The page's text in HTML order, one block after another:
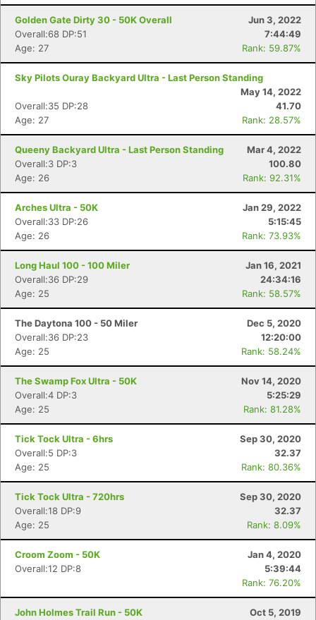
Golden Gate Dirty 30 - 50K Overall
Jun 3, 2022
Overall:68 DP:51
7:44:49
Age: 27
Rank: 59.87%
Sky Pilots Ouray Backyard Ultra - Last Person Standing
May 14, 2022
Overall:35 DP:28
41.70
Age: 27
Rank: 28.57%
Queeny Backyard Ultra - Last Person Standing
Mar 4, 2022
Overall:3 DP:3
100.80
Age: 26
Rank: 92.31%
Arches Ultra - 50K
Jan 29, 2022
Overall:33 DP:26
5:15:45
Age: 26
Rank: 73.93%
Long Haul 100 - 100 Miler
Jan 16, 2021
Overall:36 DP:29
24:34:16
Age: 25
Rank: 58.57%
The Daytona 100 - 50 Miler
Dec 5, 2020
Overall:36 DP:23
12:20:00
Age: 25
Rank: 58.24%
The Swamp Fox Ultra - 50K
Nov 14, 2020
Overall:4 DP:3
5:25:29
Age: 25
Rank: 81.28%
Tick Tock Ultra - 6hrs
Sep 30, 2020
Overall:5 DP:3
32.37
Age: 25
Rank: 80.36%
Tick Tock Ultra - 720hrs
Sep 30, 2020
Overall:18 DP:9
32.37
Age: 25
Rank: 8.09%
Croom Zoom - 50K
Jan 4, 2020
Overall:12 DP:8
5:39:44
Rank: 76.20%
John Holmes Trail Run - 50K
Oct 5, 2019